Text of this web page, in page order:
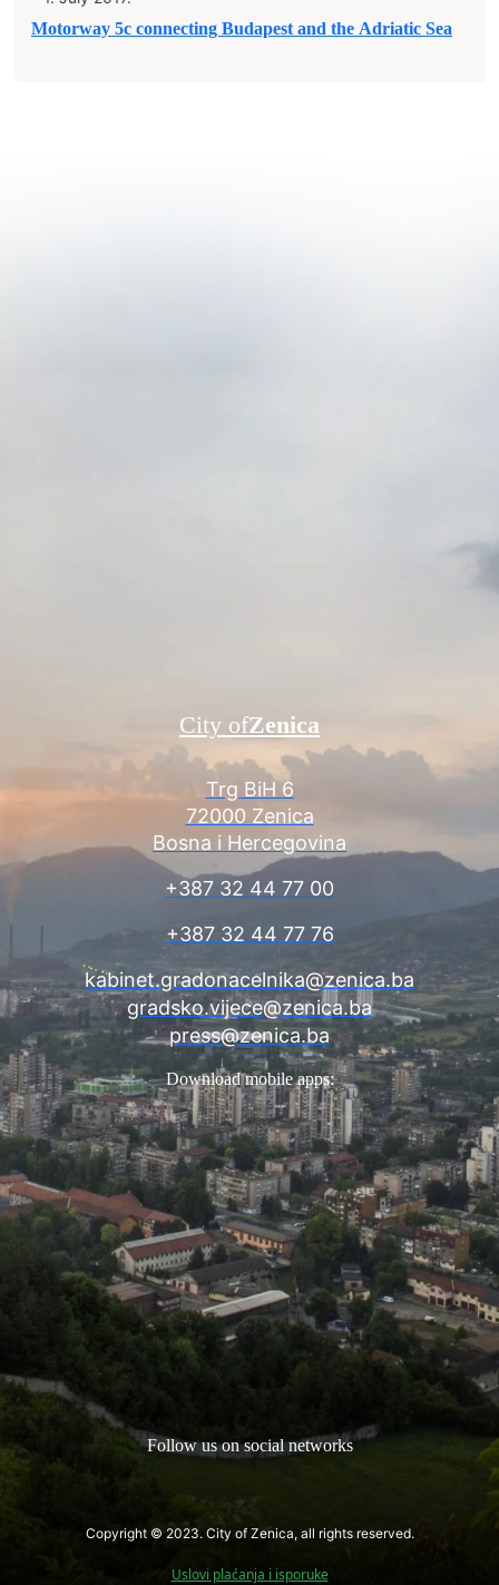
Motorway 5c connecting Budapest and the Adriatic Sea
Trg BiH 6
72000 Zenica
Bosna i Hercegovina
+387 32 44 77 00
+387 32 44 77 76
kabinet.gradonacelnika@zenica.ba
gradsko.vijece@zenica.ba
press@zenica.ba
City ofZenica
Download mobile apps:
Follow us on social networks
Copyright © 2023. City of Zenica, all rights reserved.
Uslovi plaćanja i isporuke